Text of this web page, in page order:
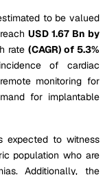
to be valued
USD 1.67 Bn by
rate (CAGR) of 5.3%
of cardiac
monitoring for
for implantable
expected to witness
population who are
Additionally, the